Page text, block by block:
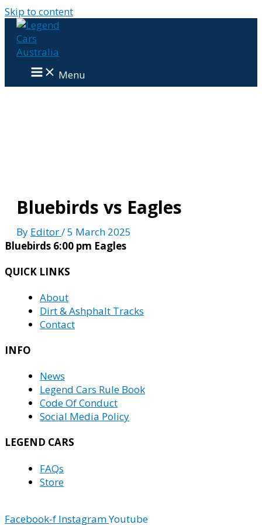
Skip to content
Menu
Bluebirds vs Eagles
By Editor/5 March 2025
Bluebirds 6:00 pm Eagles
QUICK LINKS
About
Dirt & Ashphalt Tracks
Contact
INFO
News
Legend Cars Rule Book
Code Of Conduct
Social Media Policy
LEGEND CARS
FAQs
Store
Facebook-f InstagramYoutube